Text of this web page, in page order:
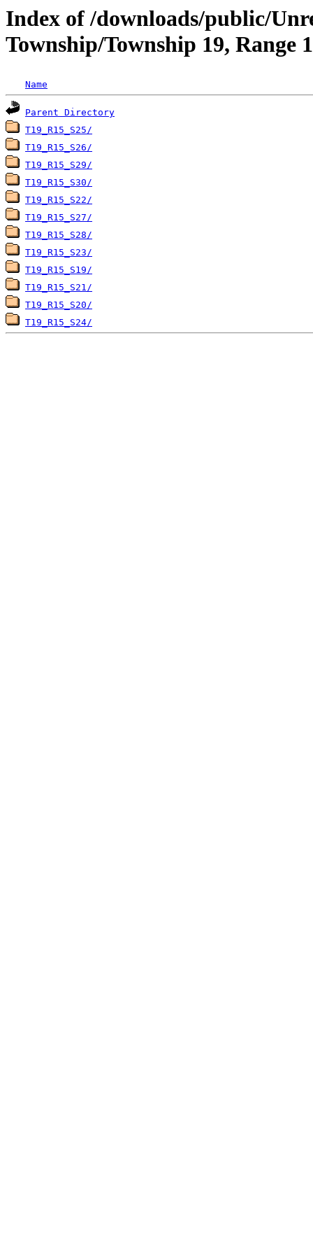
Index of /downloads/public/
Township/Township 19, Range
Name
Parent Directory
T19_R15_S25/
T19_R15_S26/
T19_R15_S29/
T19_R15_S30/
T19_R15_S22/
T19_R15_S27/
T19_R15_S28/
T19_R15_S23/
T19_R15_S19/
T19_R15_S21/
T19_R15_S20/
T19_R15_S24/